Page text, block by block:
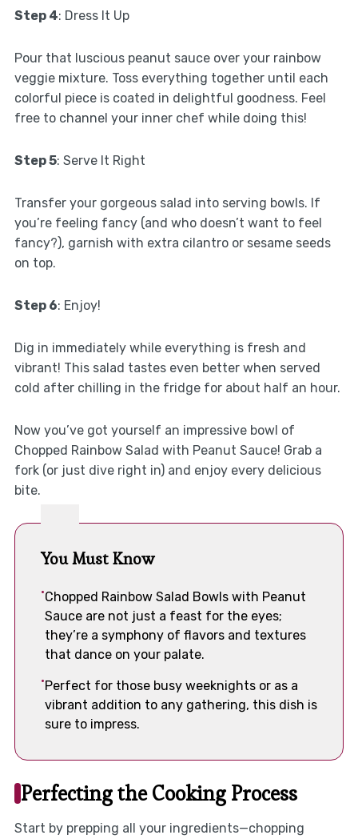
Step 4: Dress It Up
Pour that luscious peanut sauce over your rainbow
veggie mixture. Toss everything together until each
colorful piece is coated in delightful goodness. Feel
free to channel your inner chef while doing this!
Step 5: Serve It Right
Transfer your gorgeous salad into serving bowls. If
you’re feeling fancy (and who doesn’t want to feel
fancy?), garnish with extra cilantro or sesame seeds
on top.
Step 6: Enjoy!
Dig in immediately while everything is fresh and
vibrant! This salad tastes even better when served
cold after chilling in the fridge for about half an hour.
Now you’ve got yourself an impressive bowl of
Chopped Rainbow Salad with Peanut Sauce! Grab a
fork (or just dive right in) and enjoy every delicious
bite.
You Must Know
Chopped Rainbow Salad Bowls with Peanut
Sauce are not just a feast for the eyes;
they’re a symphony of flavors and textures
that dance on your palate.
Perfect for those busy weeknights or as a
vibrant addition to any gathering, this dish is
sure to impress.
Perfecting the Cooking Process
Start by prepping all your ingredients—chopping